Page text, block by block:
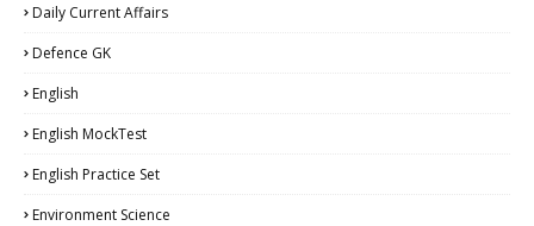
Daily Current Affairs
Defence GK
English
English MockTest
English Practice Set
Environment Science